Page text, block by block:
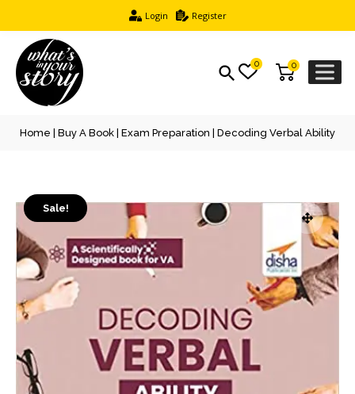
Login Register
0
0
Home Buy A Book Exam Preparation | Decoding Verbal Ability
Sale!